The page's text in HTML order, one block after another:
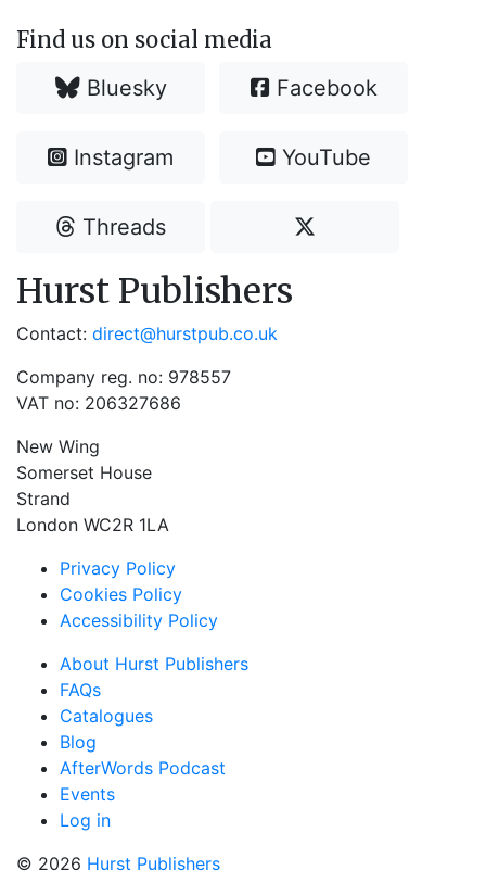
Find us on social media
Bluesky Facebook
Instagram YouTube
Threads
Hurst Publishers
Contact: direct@hurstpub.co.uk
Company reg. no: 978557
VAT no: 206327686
New Wing
Somerset House
Strand
London WC2R 1LA
Privacy Policy
Cookies Policy
Accessibility Policy
About Hurst Publishers
FAQs
Catalogues
Blog
AfterWords Podcast
Events
Log in
© 2026 Hurst Publishers